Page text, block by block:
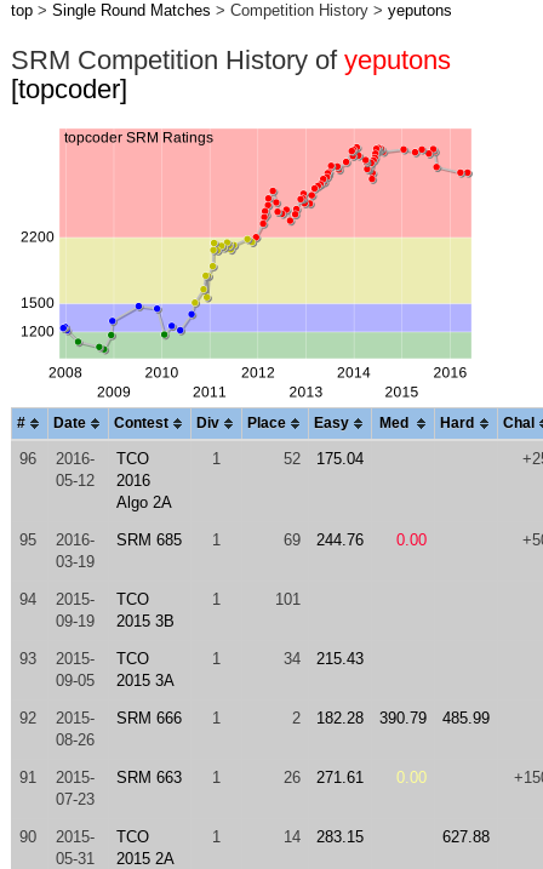
top> Single Round Matches > Competition History > yeputons
SRM Competition History of yeputons
[topcoder]
# Date Contest Div Place Easy Med Hard Chal
96
2016-
05-12
TCO
2016
Algo 2A
1 52 175.04
95
2016-
03-19
SRM 685 1 69 244.76 0.00
94
2015-
09-19
TCO
2015 3B
1 101
93
2015-
09-05
TCO
2015 3A
1 34 215.43
92
2015-
08-26
SRM 666 1 2 182.28 390.79 485.99
91
2015-
07-23
SRM 663 1 26 271.61 0.00
90
2015-
05-31
TCO
2015 2A
1 14 283.15 627.88